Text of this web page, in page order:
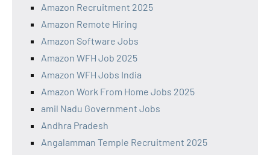
Amazon Recruitment 2025
Amazon Remote Hiring
Amazon Software Jobs
Amazon WFH Job 2025
Amazon WFH Jobs India
Amazon Work From Home Jobs 2025
amil Nadu Government Jobs
Andhra Pradesh
Angalamman Temple Recruitment 2025